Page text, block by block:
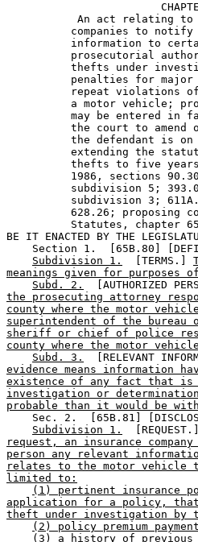
An act relating
companies to
information to
prosecutorial
thefts under
penalties for
repeat violations
a motor vehicle;
may be entered in
the court to amend
the defendant is
extending the
thefts to five
1986, sections
subdivision 5;
subdivision 3;
628.26; proposing
Statutes, chapter
BE IT ENACTED BY THE
Section 1.  [65B.80]
Subdivision 1.
  [TERMS.]
meanings given for purposes
Subd. 2.
[AUTHORIZED
the prosecuting attorney
county where the motor
superintendent of the bureau
sheriff or chief of police
county where the motor
Subd. 3.
[RELEVANT
evidence means information
existence of any fact that is
investigation or
probable than it would be
Sec. 2.  [65B.81]
Subdivision 1.
request, an insurance
person any relevant
relates to the motor vehicle
limited to:
(1) pertinent insurance
application for a policy,
theft under investigation by
(2) policy premium
(3) a history of previous